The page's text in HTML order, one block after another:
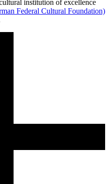
institution of excellence
Federal Cultural Foundation)